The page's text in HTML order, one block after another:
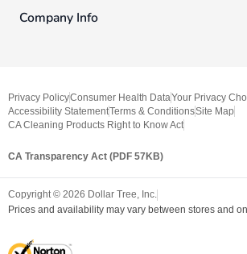
Company Info
Privacy PolicyConsumer Health DataYour Privacy
Accessibility StatementTerms & ConditionsSite Map
CA Cleaning Products Right to Know Act
CA Transparency Act (PDF 57KB)
Copyright © 2026 Dollar Tree, Inc.
Prices and availability may vary between stores and